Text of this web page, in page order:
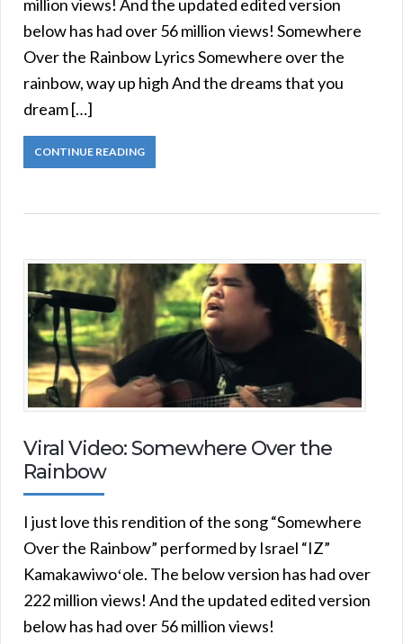
million views! And the updated edited version
below has had over 56 million views! Somewhere
Over the Rainbow Lyrics Somewhere over the
rainbow, way up high And the dreams that you
dream […]
CONTINUE READING
Viral Video: Somewhere Over the
Rainbow
I just love this rendition of the song “Somewhere
Over the Rainbow” performed by Israel “IZ”
Kamakawiwoʻole. The below version has had over
222 million views! And the updated edited version
below has had over 56 million views!